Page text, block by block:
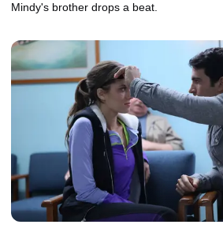
Mindy's brother drops a beat.